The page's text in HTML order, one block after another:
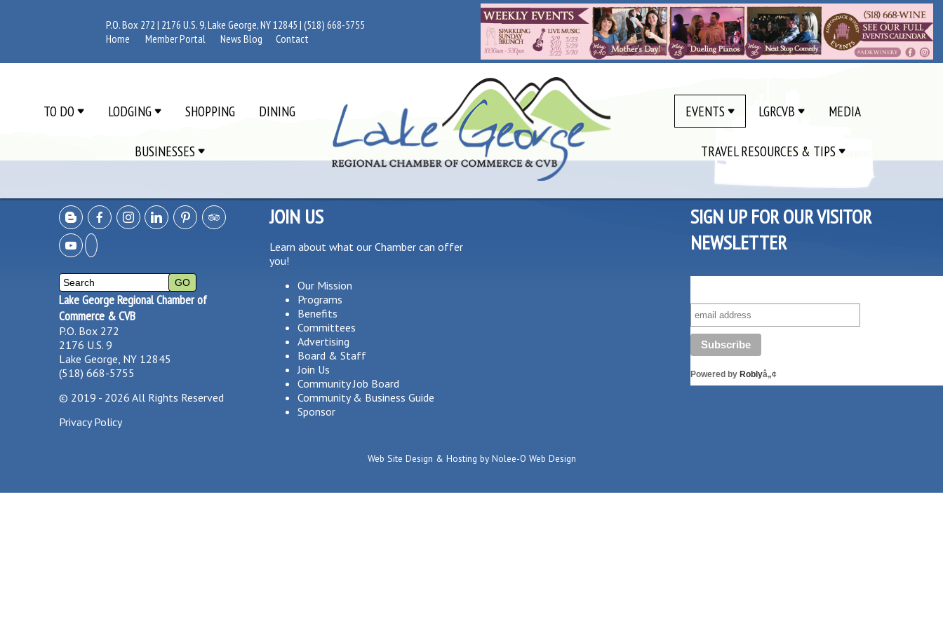
P.O. Box 272 | 2176 U.S. 9, Lake George, NY 12845 |(518) 668-5755
Home
Member Portal News Blog Contact
TO DO LODGING SHOPPING DINING
BUSINESSES
EVENTS LGRCVB MEDIA
TRAVEL RESOURCES & TIPS
Lake George Regional Chamber of
Commerce & CVB
P.O. Box 272
2176 U.S. 9
Lake George, NY 12845
(518) 668-5755
© 2019 - 2026 All Rights Reserved
Privacy Policy
JOIN US
Learn about what our Chamber can offer
you!
Our Mission
Programs
Benefits
Committees
Advertising
Board & Staff
Join Us
Community Job Board
Community & Business Guide
Sponsor
SIGN UP FOR OUR VISITOR
NEWSLETTER
Powered by Roblyâ„¢
Web Site Design & Hosting by Nolee-O Web Design